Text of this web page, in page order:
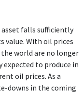
falls sufficiently
value. With oil prices
world are no longer
to produce in
oil prices. As a
downs in the coming